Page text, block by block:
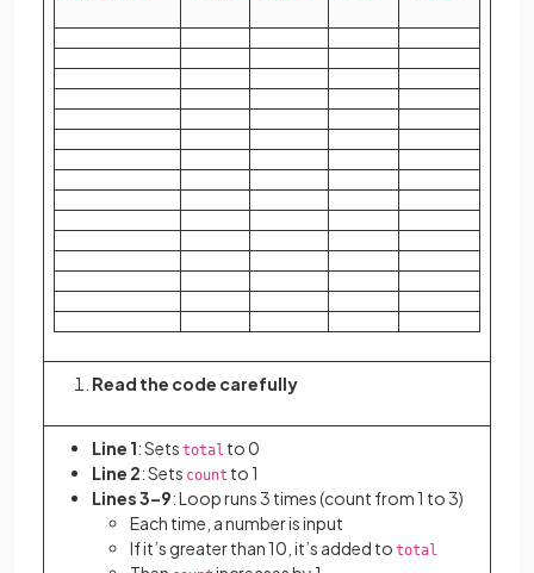
Read the code carefully
Line 1: Sets total to 0
Line 2: Sets count to 1
Lines 3–9: Loop runs 3 times (count from 1 to 3)
Each time, a number is input
If it’s greater than 10, it’s added to total